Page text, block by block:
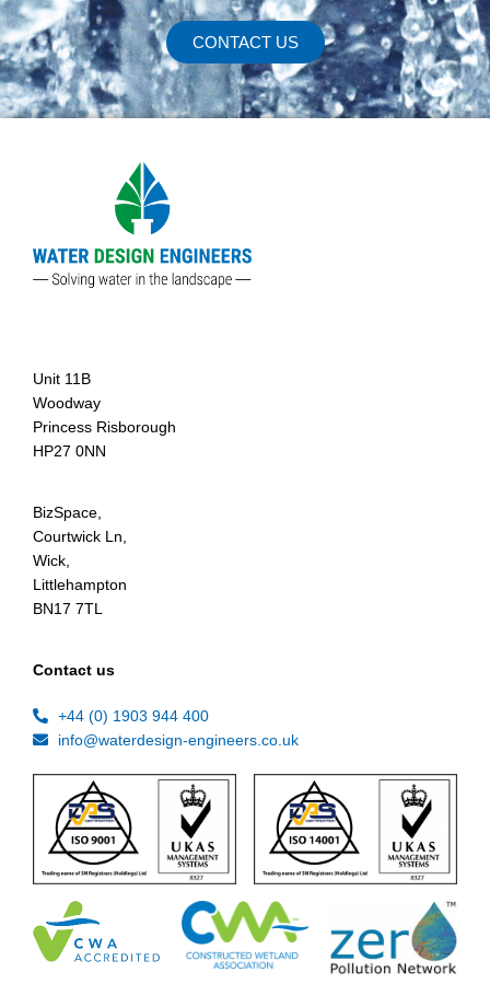
CONTACT US
Unit 11B
Woodway
Princess Risborough
HP27 0NN
BizSpace,
Courtwick Ln,
Wick,
Littlehampton
BN17 7TL
Contact us
+44 (0) 1903 944 400
info@waterdesign-engineers.co.uk